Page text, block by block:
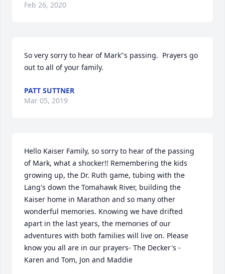
Feb 26, 2020
So very sorry to hear of Mark"s passing.  Prayers go
out to all of your family.
PATT SUTTNER
Mar 05, 2019
Hello Kaiser Family, so sorry to hear of the passing
of Mark, what a shocker!! Remembering the kids
growing up, the Dr. Ruth game, tubing with the
Lang's down the Tomahawk River, building the
Kaiser home in Marathon and so many other
wonderful memories. Knowing we have drifted
apart in the last years, the memories of our
adventures with both families will live on. Please
know you all are in our prayers- The Decker's -
Karen and Tom, Jon and Maddie